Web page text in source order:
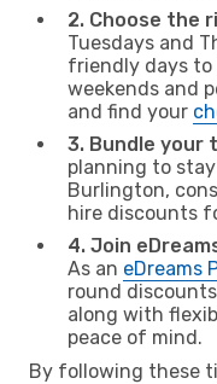
2. Choose the
Tuesdays and
friendly days to
weekends and
and find your
3. Bundle your
planning to
Burlington,
hire discounts
4. Join
As an eDreams
round
along with
peace of mind.
By following these